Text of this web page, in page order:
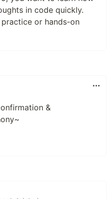
in code quickly.
or hands-on
&